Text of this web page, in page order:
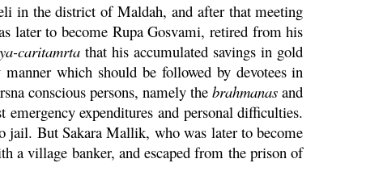
in the district of Maldah, and after that meeting
later to become RupaGosvami, retired from his
-caritamrtathat his accumulated savings in gold
which should be followed by devotees in
conscious persons, namely thebrahmanas and
expenditures and personal difficulties.
jail. But SakaraMallik, who was later to become
a village banker, and escaped from the prison of